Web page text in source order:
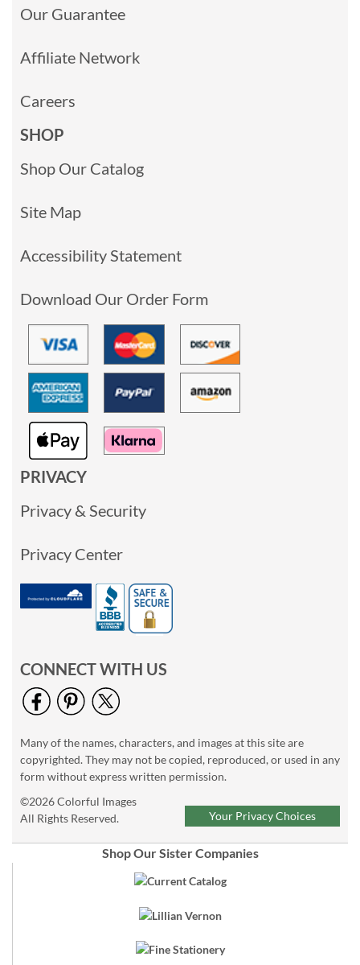
Our Guarantee
Affiliate Network
Careers
SHOP
Shop Our Catalog
Site Map
Accessibility Statement
Download Our Order Form
PRIVACY
Privacy & Security
Privacy Center
CONNECT WITH US
Many of the names, characters, and images at this site are
copyrighted. They may not be copied, reproduced, or used in any
form without express written permission.
©2026 Colorful Images
All Rights Reserved.
Your Privacy Choices
Shop Our Sister Companies